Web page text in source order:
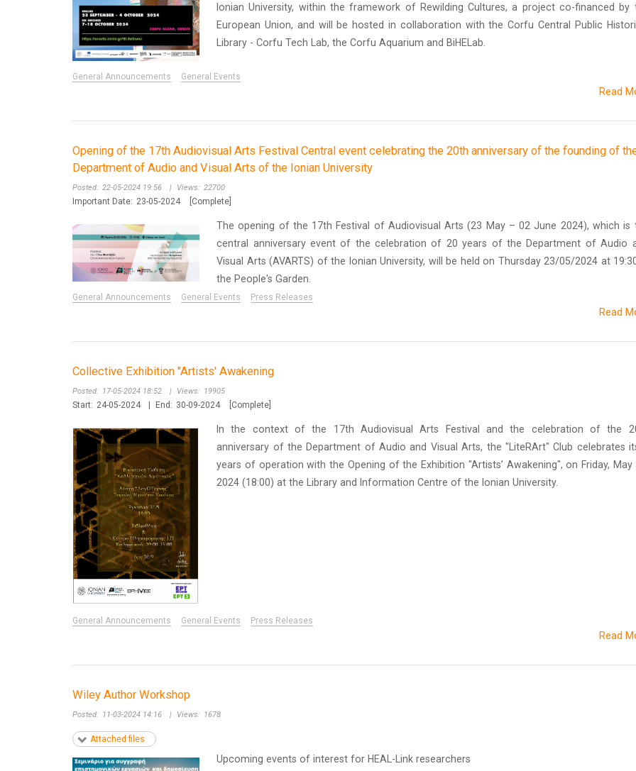
Ionian University, within the framework of Rewilding Cultures, a project co-financed by
European Union, and will be hosted in collaboration with the Corfu Central Public
Library - Corfu Tech Lab, the Corfu Aquarium and BiHELab.
General Announcements General Events
Read
Opening of the 17th Audiovisual Arts Festival Central event celebrating the 20th anniversary of the founding of
Department of Audio and Visual Arts of the Ionian University
Posted: 22-05-2024 19:56 | Views: 22700
Important Date: 23-05-2024 [Complete]
Τhe opening of the 17th Festival of Audiovisual Arts (23 May – 02 June 2024), which is
central anniversary event of the celebration of 20 years of the Department of Audio
Visual Arts (AVARTS) of the Ionian University, will be held on Thursday 23/05/2024 at
the People's Garden.
General Announcements General Events Press Releases
Read
Collective Exhibition "Artists' Awakening
Posted: 17-05-2024 18:52 | Views: 19905
Start: 24-05-2024 | End: 30-09-2024 [Complete]
In the context of the 17th Audiovisual Arts Festival and the celebration of the
anniversary of the Department of Audio and Visual Arts, the "LiteRArt" Club celebrates
years of operation with the Opening of the Exhibition "Artists’ Awakening", on Friday, May
2024 (18:00) at the Library and Information Centre of the Ionian University.
General Announcements General Events Press Releases
Read
Wiley Author Workshop
Posted: 11-03-2024 14:16 | Views: 1678
Attached files
Upcoming events of interest for HEAL-Link researchers